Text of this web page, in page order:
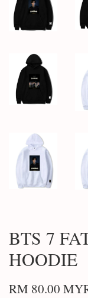
BTS 7
HOODIE
RM 80.00